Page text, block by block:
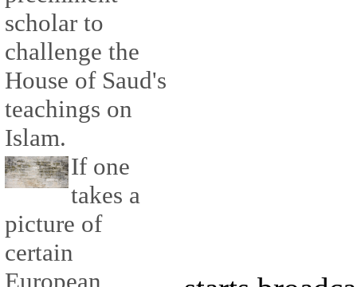
scholar to
challenge the
House of Saud's
teachings on
Islam.
If one
takes a
picture of
certain
European